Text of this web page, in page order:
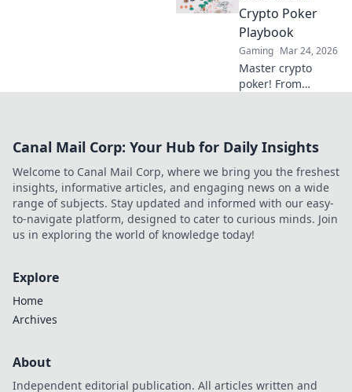
winnings,
transparency, and
fairness are
redefining the
game!
Crypto Poker
Playbook
Gaming Mar 24, 2026
Master crypto
poker! From
play, earn, and win
tables.
Canal Mail Corp: Your Hub for Daily Insights
Welcome to Canal Mail Corp, where we bring you the freshest
insights, informative articles, and engaging news on a wide
range of subjects. Stay updated and informed with our easy-
to-navigate platform, designed to cater to curious minds. Join
us in exploring the world of knowledge today!
Explore
Home
Archives
About
Independent editorial publication. All articles written and